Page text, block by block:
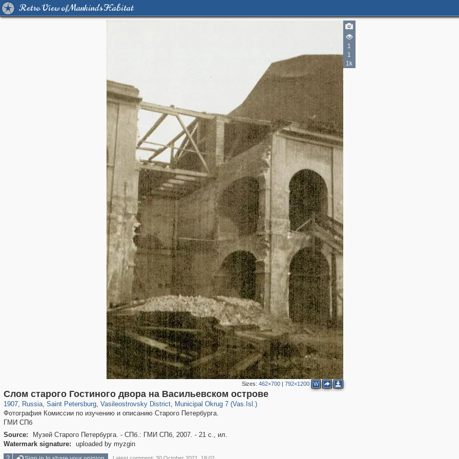
Retro View of Mankind's Habitat
1
1
1k
Sizes: 462×700| 792×1200 W
Слом старого Гостиного двора на Васильевском острове
1907, Russia
1,406,255 29,243
, Saint Petersburg
197,112 5,709
, Vasileostrovsky District
14,237 482
, Municipal Okrug 7 (Vas.Isl.)
9,169 456
Фотография Комиссии по изучению и описанию Старого Петербурга.
ГМИ СПб
Source:
Музей Старого Петербурга. - СПб.: ГМИ СПб, 2007. - 21 с., ил.
Watermark signature:
uploaded by myzgin